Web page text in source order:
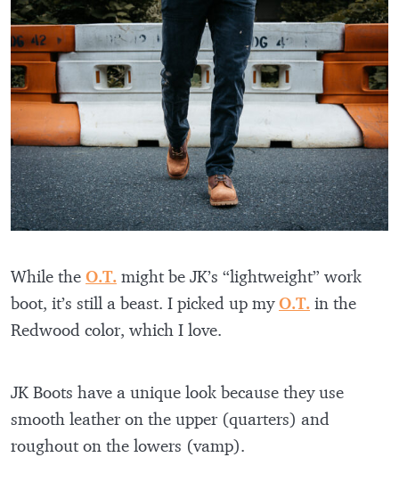
While the O.T. might be JK’s “lightweight” work
boot, it’s still a beast. I picked up myO.T. in the
Redwood color, which I love.
JK Boots have a unique look because they use
smooth leather on the upper (quarters) and
roughout on the lowers (vamp).